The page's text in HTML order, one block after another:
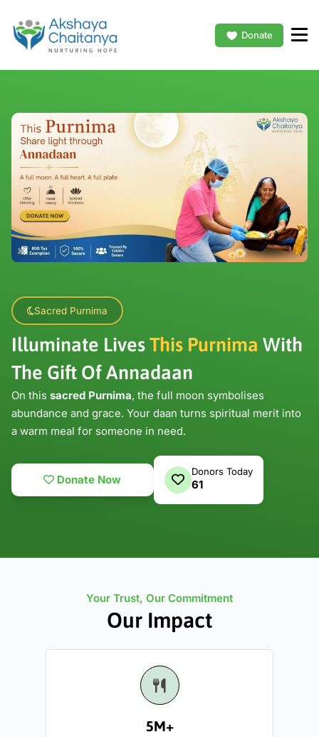
Donate
Sacred Purnima
Illuminate LivesThis Purnima With
The Gift Of Annadaan
On this sacred Purnima, the full moon symbolises
abundance and grace. Your daan turns spiritual merit into
a warm meal for someone in need.
Donate Now
Donors Today
61
Your Trust, Our Commitment
Our Impact
5M+